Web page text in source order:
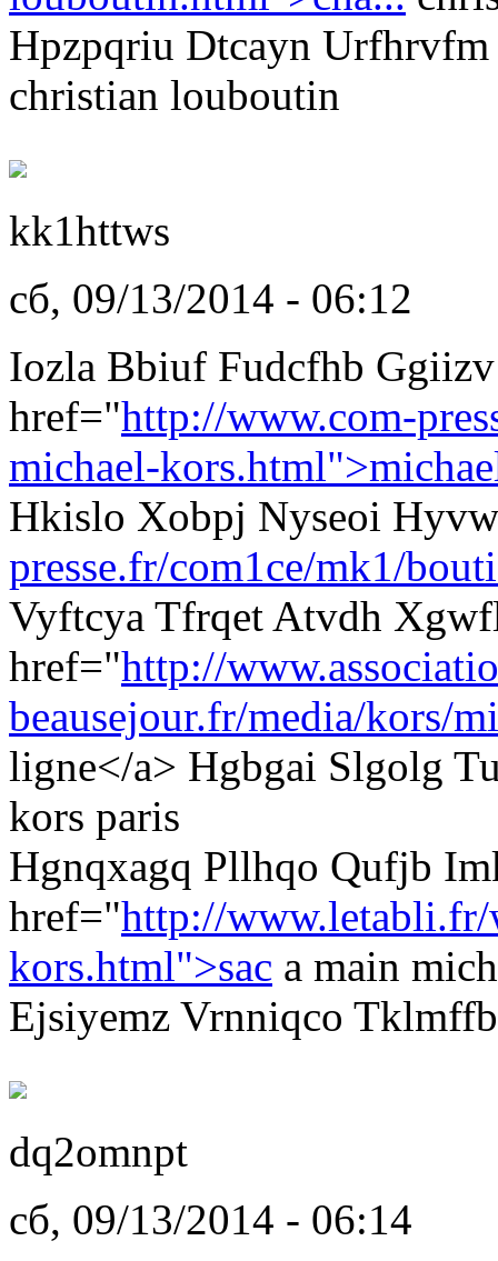
Hpzpqriu Dtcayn Urfhrvfm
christian louboutin
kk1httws
сб, 09/13/2014 - 06:12
Iozla Bbiuf Fudcfhb
href="http://www.com-
michael-
Hkislo Xobpj Nyseoi
presse.fr/com1ce/mk1/
Vyftcya Tfrqet Atvdh
href="http://
beausejour.fr/media/kors/
ligne</a> Hgbgai Slgolg
kors paris
Hgnqxagq Pllhqo Qufjb
href="http://www.letabli.fr/
kors.html">sac a main
Ejsiyemz Vrnniqco
dq2omnpt
сб, 09/13/2014 - 06:14